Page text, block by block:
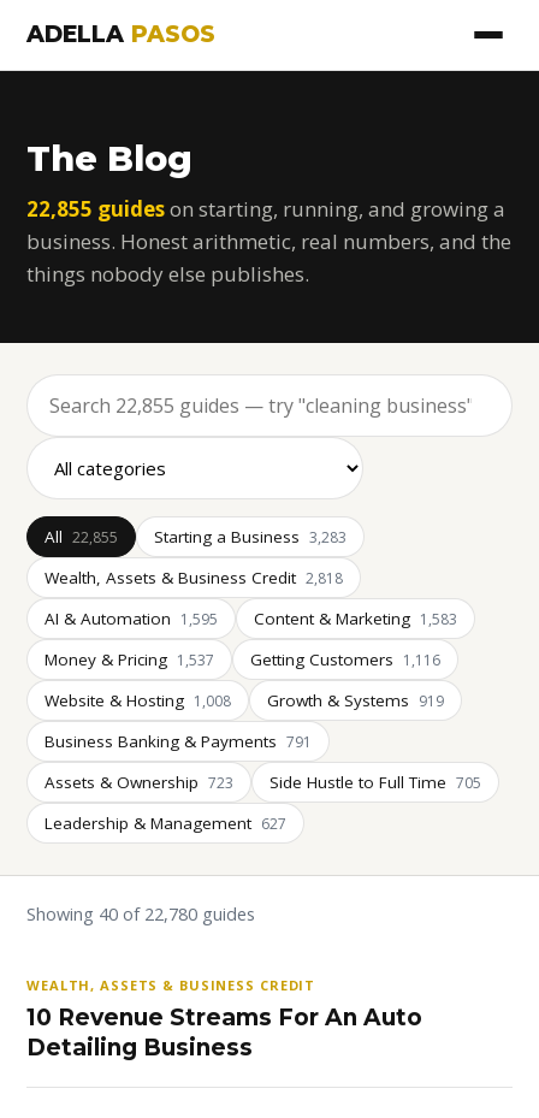
ADELLA PASOS
The Blog
22,855 guideson starting, running, and growing a
business. Honest arithmetic, real numbers, and the
things nobody else publishes.
All 22,855 Starting a Business 3,283
Wealth, Assets & Business Credit 2,818
AI & Automation 1,595 Content & Marketing 1,583
Money & Pricing 1,537 Getting Customers 1,116
Website & Hosting 1,008 Growth & Systems 919
Business Banking & Payments 791
Assets & Ownership 723 Side Hustle to Full Time 705
Leadership & Management 627
Showing 40 of 22,780 guides
WEALTH, ASSETS & BUSINESS CREDIT
10 Revenue Streams For An Auto
Detailing Business